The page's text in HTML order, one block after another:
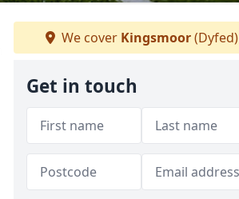
We cover Kingsmoor(Dyfed)
Get in touch